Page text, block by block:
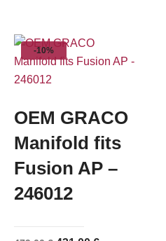
multiple
variants.
may
chosen
on
-10%
OEM GRACO
Manifold fits
Fusion AP –
246012